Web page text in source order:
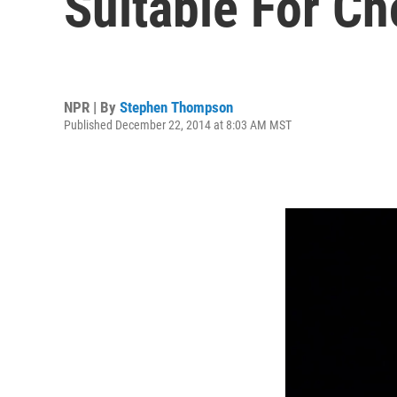
NPR | By Stephen Thompson
Published December 22, 2014 at 8:03 AM MST